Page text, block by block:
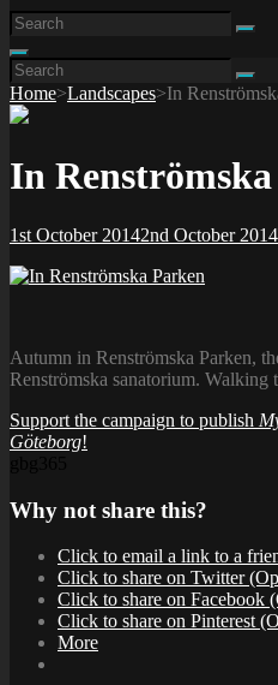
Search
Search
Search
for:
Home>Landscapes>In
In
Posted-
1st October 20142nd October 2014
Autumn in Renströmska Parken,
Renströmska sanatorium. Walking
Support the campaign to publish
Göteborg!
Why not share this?
Click to email a link to a
Click to share on Twitter
Click to share on Facebook
Click to share on Pinterest
More